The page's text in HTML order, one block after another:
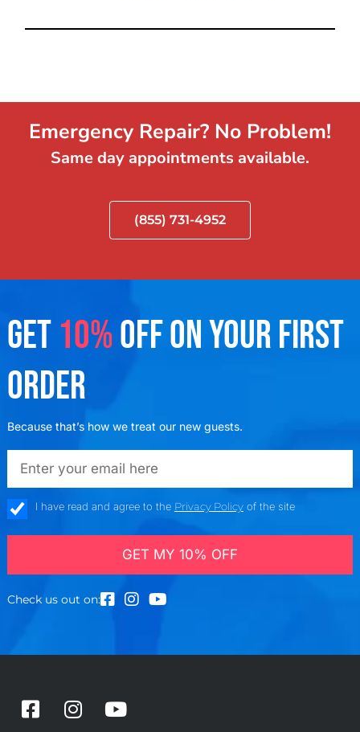
Emergency Repair? No Problem!
Same day appointments available.
(855) 731-4952
GET 10%OFF ON YOUR FIRST
ORDER
Because that’s how we treat our new guests.
emailadd
check_boxI have read and agree to the Privacy Policyof the site
GET MY 10% OFF
Check us out on:
F
I
Y